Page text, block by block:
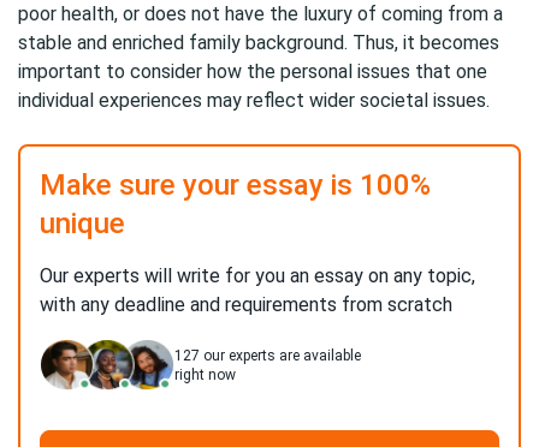
poor health, or does not have the luxury of coming from a
stable and enriched family background. Thus, it becomes
important to consider how the personal issues that one
individual experiences may reflect wider societal issues.
Make sure your essay is 100%
unique
Our experts will write for you an essay on any topic,
with any deadline and requirements from scratch
127 our experts are available
right now